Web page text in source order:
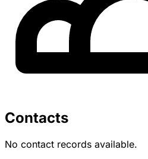
Contacts
No contact records available.